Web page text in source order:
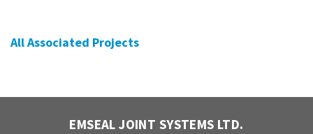
All Associated Projects
EMSEAL JOINT SYSTEMS LTD.